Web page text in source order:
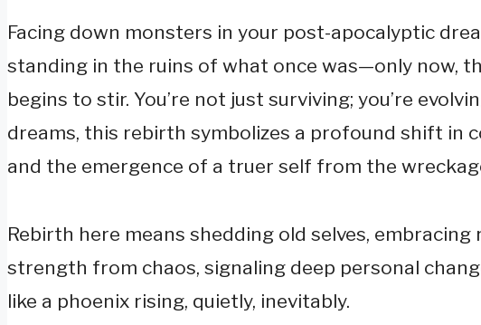
Facing down monsters in your post-apocalyptic
standing in the ruins of what once was—only now,
begins to stir. You’re not just surviving; you’re
dreams, this rebirth symbolizes a profound shift in
and the emergence of a truer self from the
Rebirth here means shedding old selves,
strength from chaos, signaling deep personal
like a phoenix rising, quietly, inevitably.